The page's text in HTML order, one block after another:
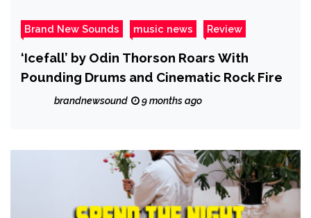
Brand New Sounds music news Review
‘Icefall’ by Odin Thorson Roars With
Pounding Drums and Cinematic Rock Fire
brandnewsound 9 months ago